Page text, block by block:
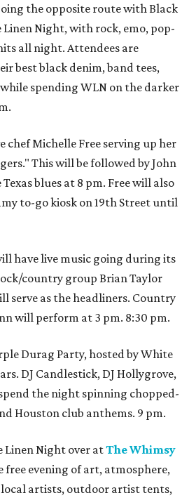
the opposite route with Black
Night, with rock, emo, pop-
all night. Attendees are
best black denim, band tees,
spending WLN on the darker
chef Michelle Free serving up her
This will be followed by John
blues at 8 pm. Free will also
to-go kiosk on 19th Street until
have live music going during its
country group Brian Taylor
serve as the headliners. Country
will perform at 3 pm. 8:30 pm.
Durag Party, hosted by White
DJ Candlestick, DJ Hollygrove,
the night spinning chopped-
Houston club anthems. 9 pm.
Linen Night over atThe Whimsy
free evening of art, atmosphere,
artists, outdoor artist tents,